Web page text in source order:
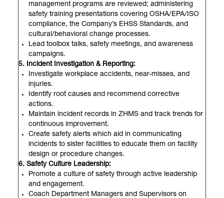
management programs are reviewed; administering
safety training presentations covering OSHA/EPA/ISO
compliance, the Company’s EHSS Standards, and
cultural/behavioral change processes.
Lead toolbox talks, safety meetings, and awareness
campaigns.
5. Incident Investigation & Reporting:
Investigate workplace accidents, near-misses, and
injuries.
Identify root causes and recommend corrective
actions.
Maintain incident records in ZHMS and track trends for
continuous improvement.
Create safety alerts which aid in communicating
incidents to sister facilities to educate them on facility
design or procedure changes.
6. Safety Culture Leadership:
Promote a culture of safety through active leadership
and engagement.
Coach Department Managers and Supervisors on